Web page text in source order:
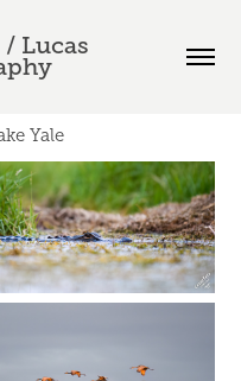
Lucas
Yale